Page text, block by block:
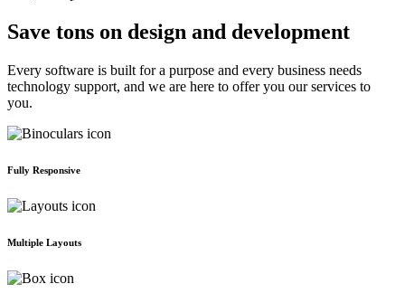
Save tons on design and development
Every software is built for a purpose and every business needs
technology support, and we are here to offer you our services to
you.
Fully Responsive
Multiple Layouts